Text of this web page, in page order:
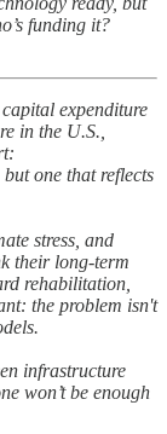
funding it?
expenditure
in the U.S.,
one that reflects
stress, and
their long-term
rehabilitation,
the problem isn't
infrastructure
won’t be enough